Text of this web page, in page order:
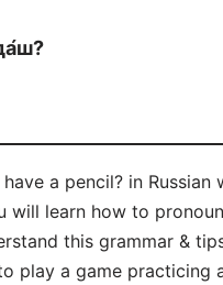
a pencil? in
will learn how to
this grammar &
play a game practicing